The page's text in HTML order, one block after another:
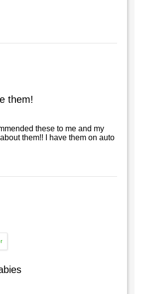
them!
these to me and my
them!! I have them on auto